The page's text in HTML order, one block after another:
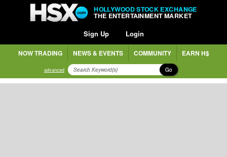
HOLLYWOOD STOCK EXCHANGE
THE ENTERTAINMENT MARKET
Sign Up Login
NOW TRADING NEWS & EVENTS COMMUNITY EARN H$
advanced Go